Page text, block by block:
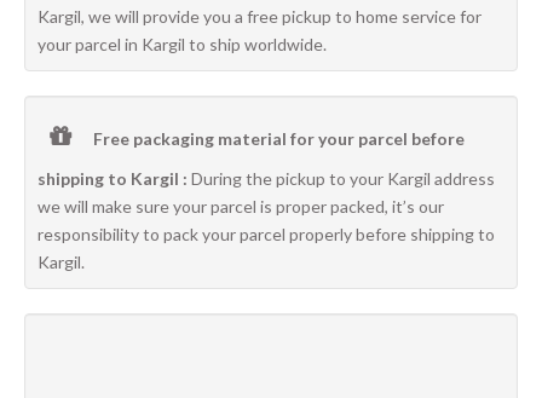
Kargil, we will provide you a free pickup to home service for
your parcel in Kargil to ship worldwide.
Free packaging material for your parcel before
shipping to Kargil : During the pickup to your Kargil address
we will make sure your parcel is proper packed, it’s our
responsibility to pack your parcel properly before shipping to
Kargil.